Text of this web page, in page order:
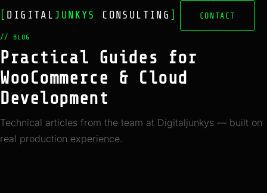
[ DIGITAL JUNKYS CONSULTING ] CONTACT
// BLOG
Practical Guides for
WooCommerce & Cloud
Development
Technical articles from the team at Digitaljunkys — built on
real production experience.